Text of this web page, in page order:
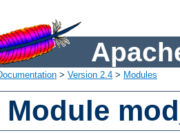
> Version 2.4 > Modules
Module